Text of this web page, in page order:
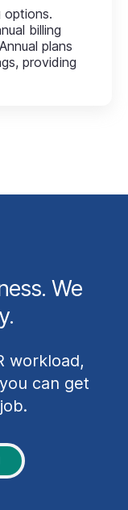
options.
billing
plans
providing
We
workload,
can get